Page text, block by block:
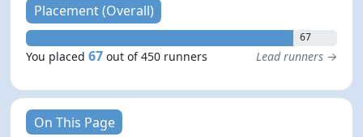
Placement (Overall)
67
You placed67 out of 450 runners Lead runners →
On This Page